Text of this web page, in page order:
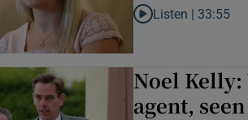
Listen to Podcast:
Listen | 33:55
Noel Kelly:
agent,